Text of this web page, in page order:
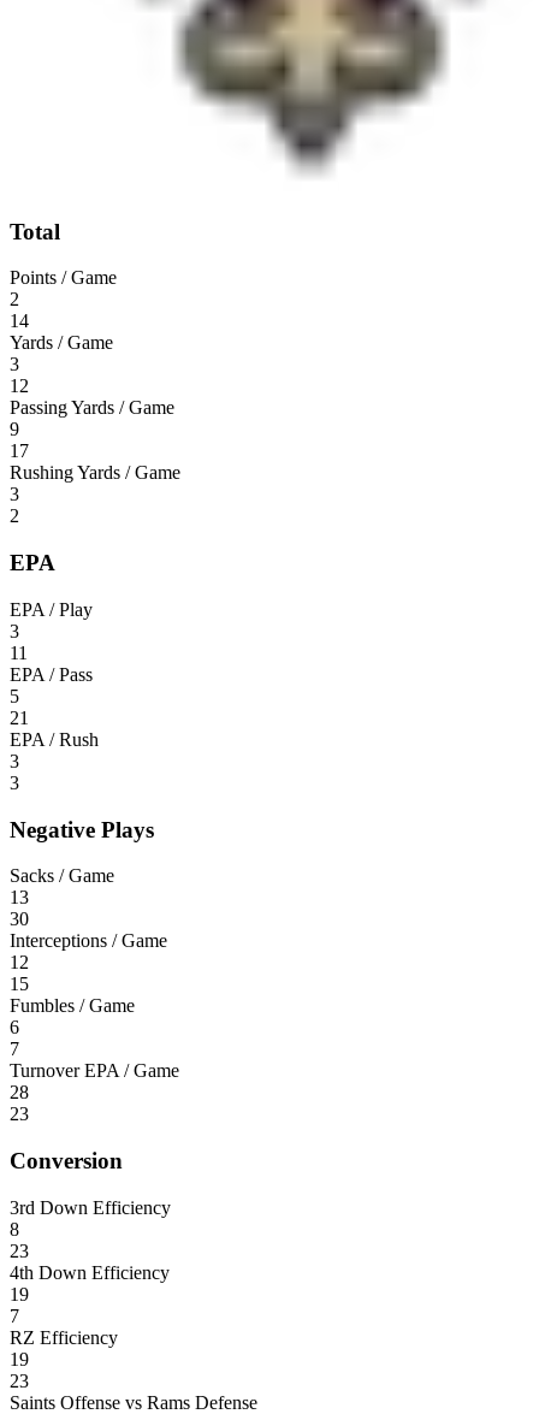
Total
Points / Game
2
14
Yards / Game
3
12
Passing Yards / Game
9
17
Rushing Yards / Game
3
2
EPA
EPA / Play
3
11
EPA / Pass
5
21
EPA / Rush
3
3
Negative Plays
Sacks / Game
13
30
Interceptions / Game
12
15
Fumbles / Game
6
7
Turnover EPA / Game
28
23
Conversion
3rd Down Efficiency
8
23
4th Down Efficiency
19
7
RZ Efficiency
19
23
Saints Offense vs Rams Defense